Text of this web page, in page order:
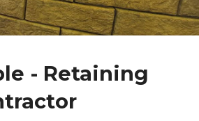
- Retaining